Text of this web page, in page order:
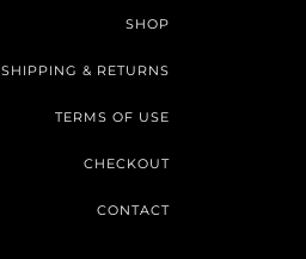
SHOP
SHIPPING & RETURNS
TERMS OF USE
CHECKOUT
CONTACT